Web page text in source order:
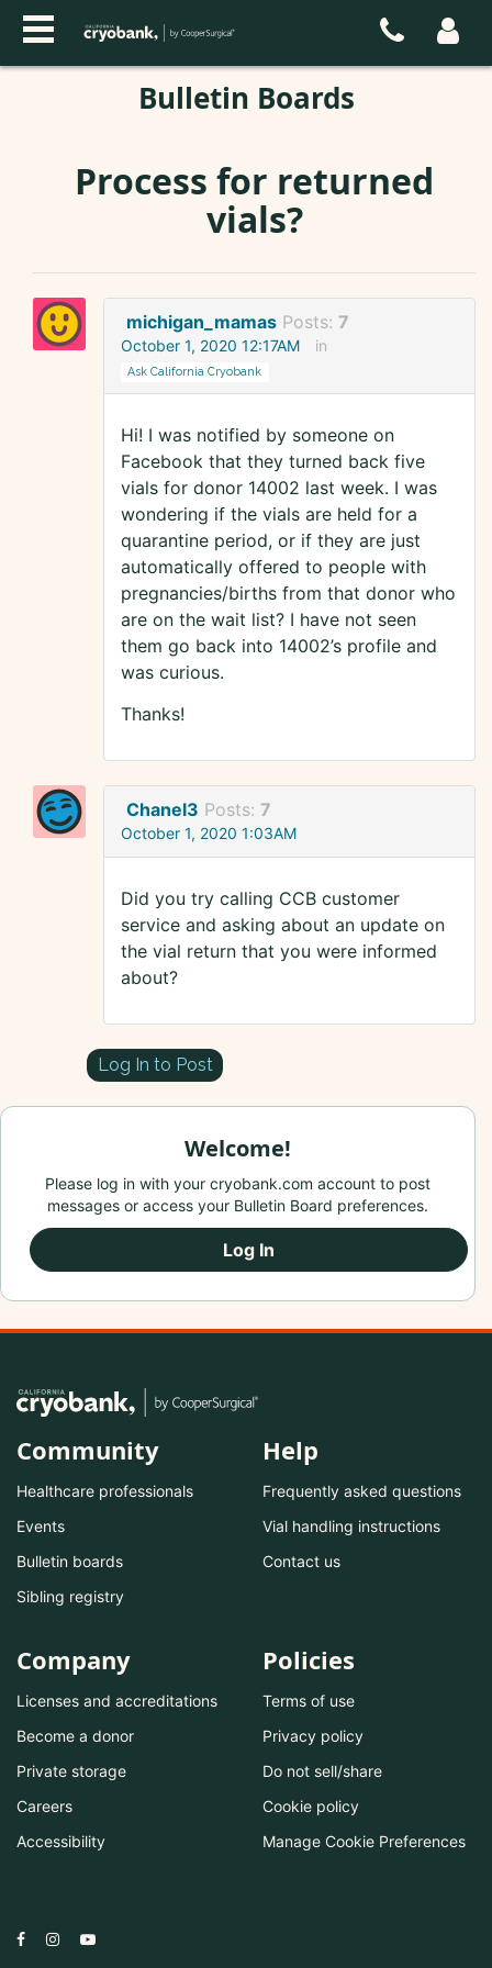
Bulletin Boards
Process for returned
vials?
michigan_mamas Posts: 7
October 1, 2020 12:17AM in
Ask California Cryobank
Hi! I was notified by someone on
Facebook that they turned back five
vials for donor 14002 last week. I was
wondering if the vials are held for a
quarantine period, or if they are just
automatically offered to people with
pregnancies/births from that donor who
are on the wait list? I have not seen
them go back into 14002’s profile and
was curious.
Thanks!
Chanel3 Posts: 7
October 1, 2020 1:03AM
Did you try calling CCB customer
service and asking about an update on
the vial return that you were informed
about?
Log In to Post
Welcome!
Please log in with your cryobank.com account to post
messages or access your Bulletin Board preferences.
Log In
Community
Healthcare professionals
Events
Bulletin boards
Sibling registry
Help
Frequently asked questions
Vial handling instructions
Contact us
Company
Licenses and accreditations
Become a donor
Private storage
Careers
Accessibility
Policies
Terms of use
Privacy policy
Do not sell/share
Cookie policy
Manage Cookie Preferences